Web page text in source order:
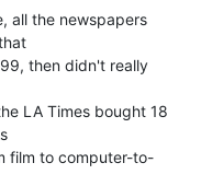
all the newspapers
then didn't really
LA Times bought 18
film to computer-to-